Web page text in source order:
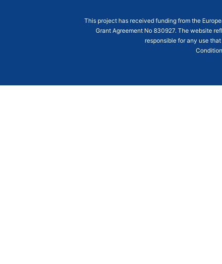
This project has received funding from the
Grant Agreement No 830927. The website
responsible for any use